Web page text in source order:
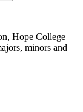
Hope College
minors and